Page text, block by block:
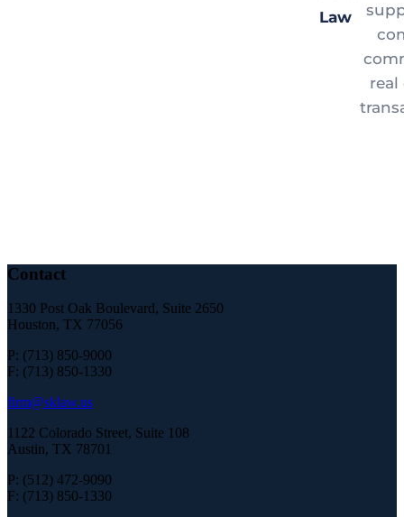
Law
real
Contact
1330 Post Oak Boulevard, Suite 2650
Houston, TX 77056
P: (713) 850-9000
F: (713) 850-1330
firm@sklaw.us
1122 Colorado Street, Suite 108
Austin, TX 78701
P: (512) 472-9090
F: (713) 850-1330